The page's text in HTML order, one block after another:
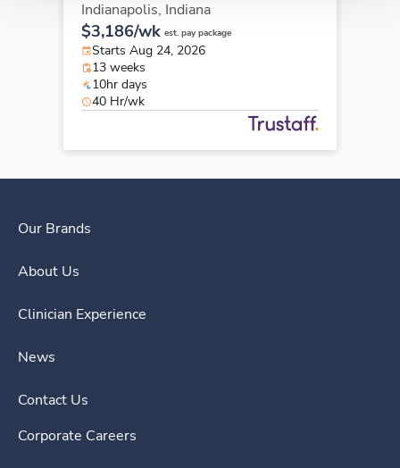
Indianapolis, Indiana
$3,186/wk est. pay package
Starts Aug 24, 2026
13 weeks
10hr days
40 Hr/wk
Our Brands
About Us
Clinician Experience
News
Contact Us
Corporate Careers